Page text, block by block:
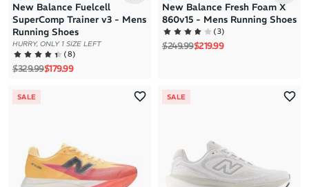
New Balance Fuelcell
SuperComp Trainer v3 - Mens
Running Shoes
HURRY, ONLY 1 SIZE LEFT
(8)
Regular price
$329.99Sale price
$179.99
New Balance Fresh Foam X
860v15 - Mens Running Shoes
(3)
Regular price
$249.99Sale price
$219.99
SALE SALE